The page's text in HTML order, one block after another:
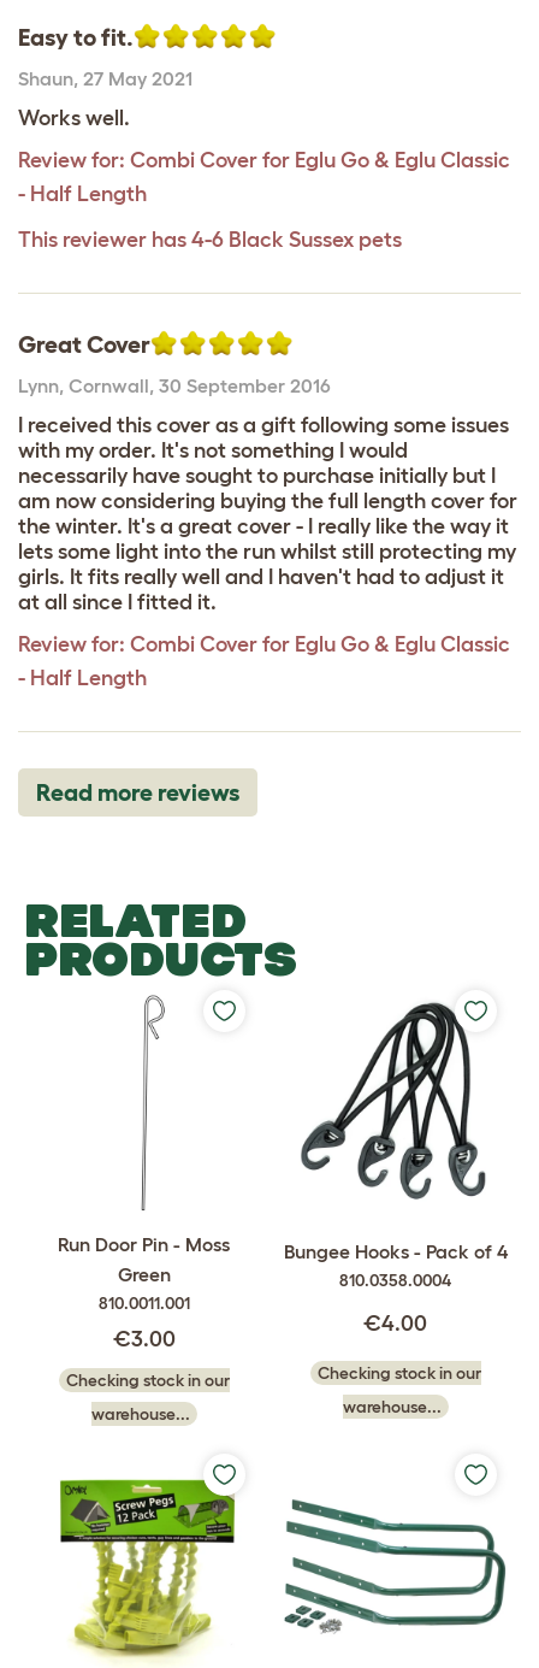
Easy to fit.
Shaun, 27 May 2021
Works well.
Review for: Combi Cover for Eglu Go & Eglu Classic
- Half Length
This reviewer has 4-6 Black Sussex pets
Great Cover
Lynn, Cornwall, 30 September 2016
I received this cover as a gift following some issues
with my order. It's not something I would
necessarily have sought to purchase initially but I
am now considering buying the full length cover for
the winter. It's a great cover - I really like the way it
lets some light into the run whilst still protecting my
girls. It fits really well and I haven't had to adjust it
at all since I fitted it.
Review for: Combi Cover for Eglu Go & Eglu Classic
- Half Length
Read more reviews
RELATED
PRODUCTS
Run Door Pin - Moss
Green
810.0011.001
€3.00
Checking stock in our
warehouse...
Bungee Hooks - Pack of 4
810.0358.0004
€4.00
Checking stock in our
warehouse...